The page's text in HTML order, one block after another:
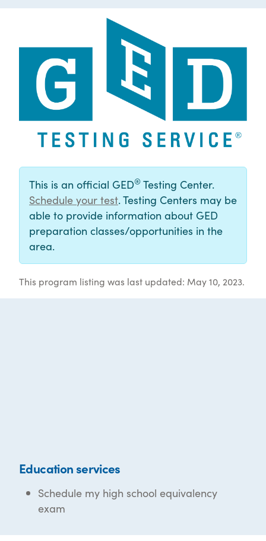
This is an official GED® Testing Center.
Schedule your test. Testing Centers may be
able to provide information about GED
preparation classes/opportunities in the
area.
This program listing was last updated: May 10, 2023.
Education services
Schedule my high school equivalency
exam